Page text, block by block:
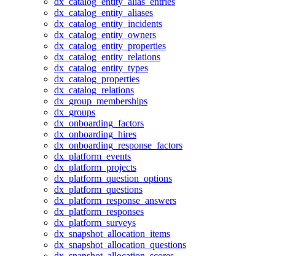
dx_catalog_entity_aliases
dx_catalog_entity_incidents
dx_catalog_entity_owners
dx_catalog_entity_properties
dx_catalog_entity_relations
dx_catalog_entity_types
dx_catalog_properties
dx_catalog_relations
dx_group_memberships
dx_groups
dx_onboarding_factors
dx_onboarding_hires
dx_onboarding_response_factors
dx_platform_events
dx_platform_projects
dx_platform_question_options
dx_platform_questions
dx_platform_response_answers
dx_platform_responses
dx_platform_surveys
dx_snapshot_allocation_items
dx_snapshot_allocation_questions